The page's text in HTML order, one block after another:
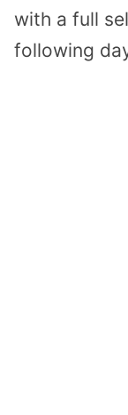
with a full
following